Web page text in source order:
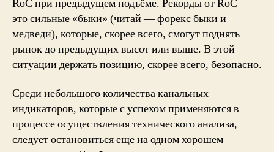
RoC при предыдущем подъёме. Рекорды от RoC –
это сильные «быки» (читай — форекс быки и
медведи), которые, скорее всего, смогут поднять
рынок до предыдущих высот или выше. В этой
ситуации держать позицию, скорее всего, безопасно.
Среди небольшого количества канальных
индикаторов, которые с успехом применяются в
процессе осуществления технического анализа,
следует остановиться еще на одном хорошем